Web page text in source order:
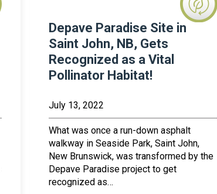
Depave Paradise Site in
Saint John, NB, Gets
Recognized as a Vital
Pollinator Habitat!
July 13, 2022
What was once a run-down asphalt
walkway in Seaside Park, Saint John,
New Brunswick, was transformed by the
Depave Paradise project to get
recognized as…